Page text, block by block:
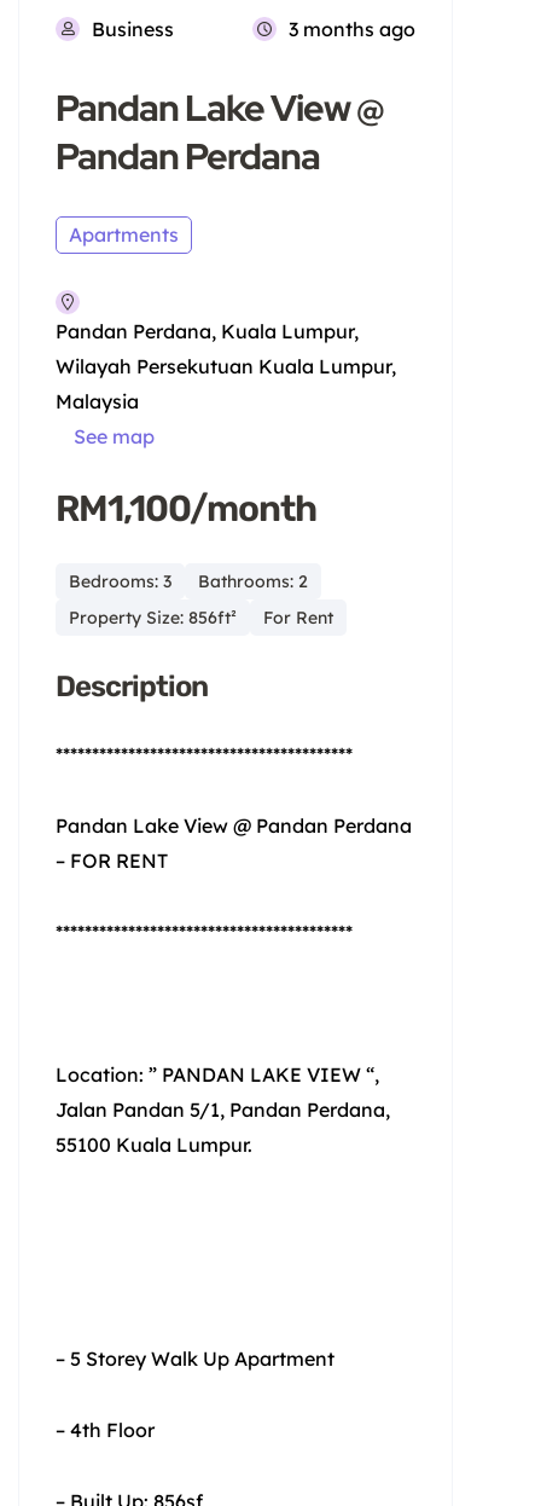
Business 3 months ago
Pandan Lake View @
Pandan Perdana
Apartments
Pandan Perdana, Kuala Lumpur,
Wilayah Persekutuan Kuala Lumpur,
Malaysia
See map
RM1,100/month
Bedrooms: 3
Bathrooms: 2
Property Size: 856ft²
For Rent
Description
*****************************************
Pandan Lake View @ Pandan Perdana
– FOR RENT
*****************************************
Location: ” PANDAN LAKE VIEW “,
Jalan Pandan 5/1, Pandan Perdana,
55100 Kuala Lumpur.
– 5 Storey Walk Up Apartment
– 4th Floor
– Built Up: 856sf